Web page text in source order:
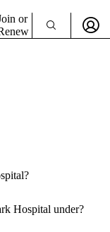
or
Hospital under?